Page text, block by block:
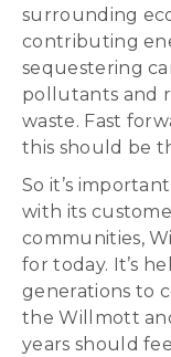
surrounding
contributing
sequestering
pollutants and
waste. Fast
this should be
So it’s
with its
communities,
for today. It’s
generations to
the Willmott
years should